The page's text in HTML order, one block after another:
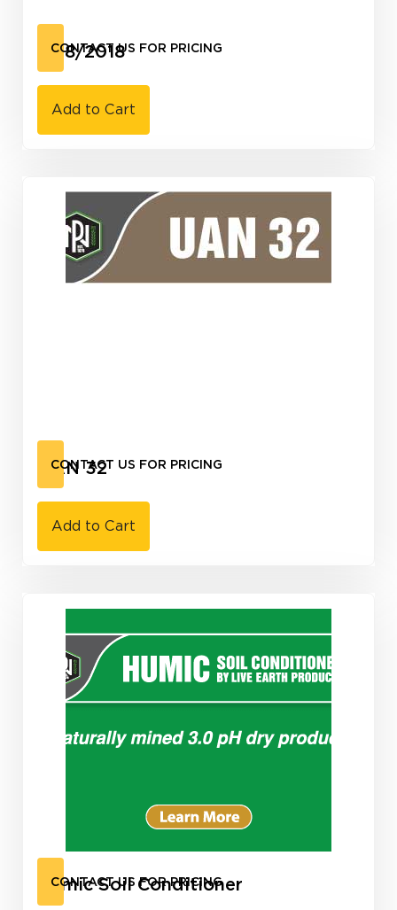
3/18/2018
CONTACT US FOR PRICING
Add to Cart
UAN 32
CONTACT US FOR PRICING
Add to Cart
Humic Soil Conditioner
CONTACT US FOR PRICING